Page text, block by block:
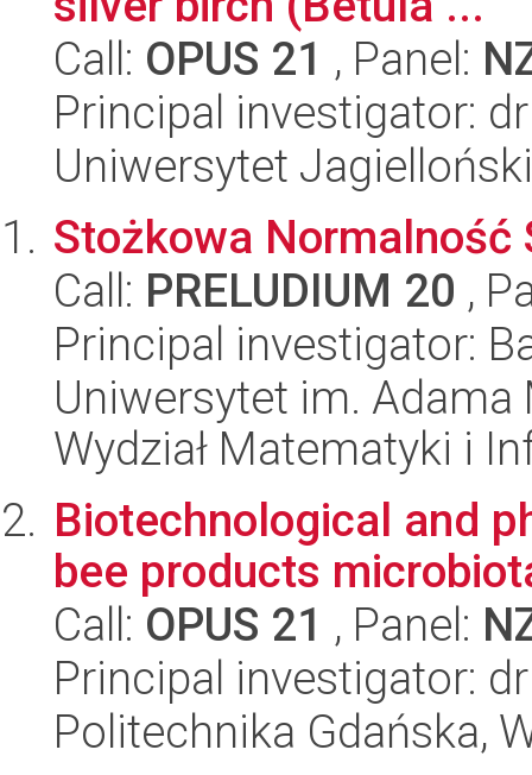
Call: OPUS 21 , Panel:
Principal investigator:
Uniwersytet
Stożkowa
Call: PRELUDIUM 20 ,
Principal investigator:
Uniwersytet im.
Wydział Matematyki i
Biotechnological and
bee products
Call: OPUS 21 , Panel:
Principal investigator:
Politechnika Gdańska,